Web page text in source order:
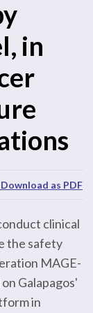
in
Download as PDF
clinical
the safety
MAGE-
Galapagos'
in